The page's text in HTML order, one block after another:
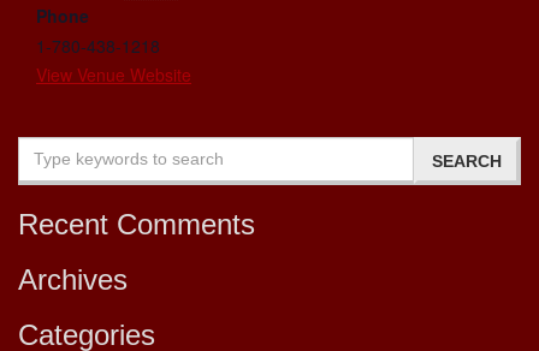
Phone
1-780-438-1218
View Venue Website
Recent Comments
Archives
Categories